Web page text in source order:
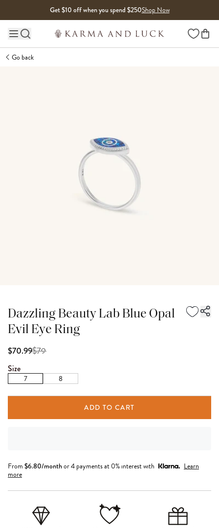
Get $10 off when you spend $250Shop Now
Main site navigation Wishlist
Go back
Dazzling Beauty Lab Blue Opal
Evil Eye Ring
$70.99$79
Size
7 8
ADD TO CART
From $6.80/monthor 4 payments at 0% interest with
Learn
more